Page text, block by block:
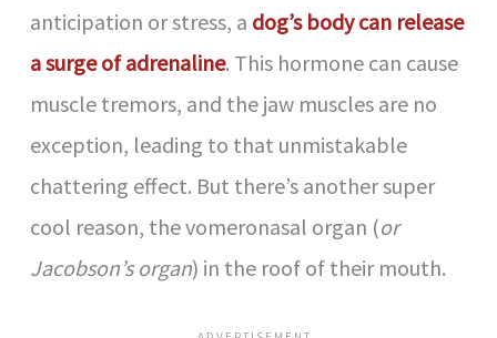
d
e
o
anticipation or stress, a dog’s body can release
a surge of adrenaline. This hormone can cause
muscle tremors, and the jaw muscles are no
exception, leading to that unmistakable
chattering effect. But there’s another super
cool reason, the vomeronasal organ (or
Jacobson’s organ) in the roof of their mouth.